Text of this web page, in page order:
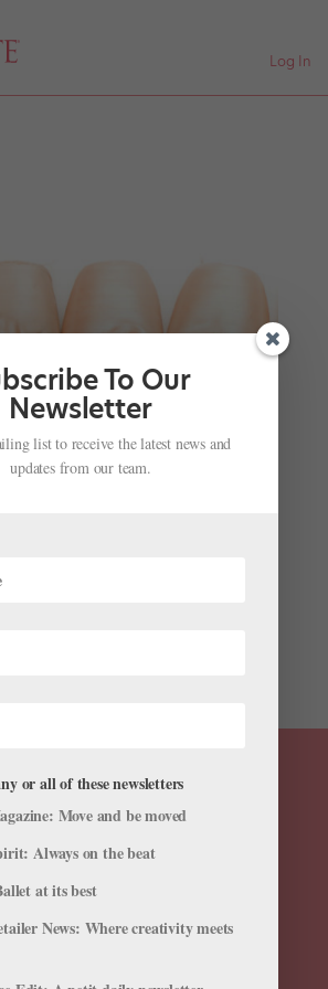
Log In
Clip of David Hallberg
Producer How to Dance
|Nov 9, 2017| Uncategorized
give a quick lesson to a video
To Our
Newsletter
list to receive the latest news and
updates from our team.
or all of these newsletters
Move and be moved
Always on the beat
at its best
News: Where creativity meets